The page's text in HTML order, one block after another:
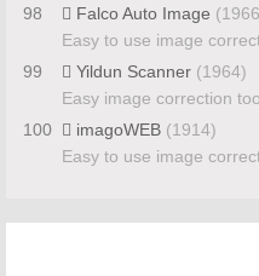
98
Falco Auto Image
Easy to use image
99
Yildun Scanner (1964)
Easy image correction
100
imagoWEB (1914)
Easy to use image